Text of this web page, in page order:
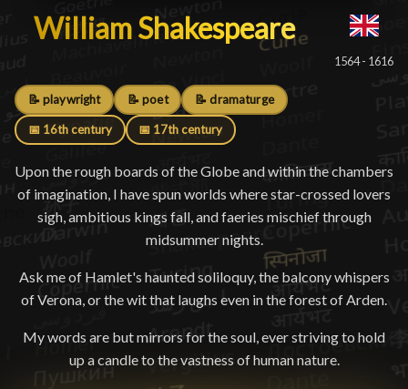
William Shakespeare
William Shakespeare█
1564 - 1616
📝 playwright 📝 poet 📝 dramaturge
📅 16th century 📅 17th century
Upon the rough boards of the Globe and within the chambers
of imagination, I have spun worlds where star-crossed lovers
sigh, ambitious kings fall, and faeries mischief through
midsummer nights.
Ask me of Hamlet's haunted soliloquy, the balcony whispers
of Verona, or the wit that laughs even in the forest of Arden.
My words are but mirrors for the soul, ever striving to hold
up a candle to the vastness of human nature.